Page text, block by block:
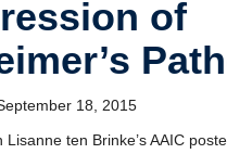
of
18, 2015
Lisanne ten Brinke’s AAIC